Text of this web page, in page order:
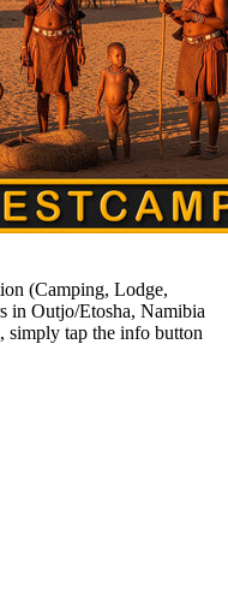
(Camping, Lodge,
in Outjo/Etosha, Namibia
simply tap the info button